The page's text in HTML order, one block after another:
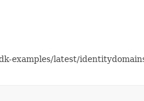
examples/latest/